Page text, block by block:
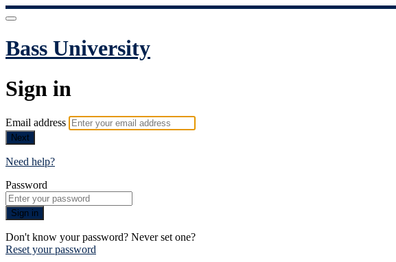
Bass University
Sign in
Email address
Next
Need help?
Password
Sign in
Don't know your password? Never set one?
Reset your password